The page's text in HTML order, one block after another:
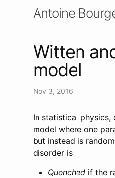
Antoine
Witten
model
Nov 3, 2016
In statistical physics,
model where one
but instead is
disorder is
Quenched if the